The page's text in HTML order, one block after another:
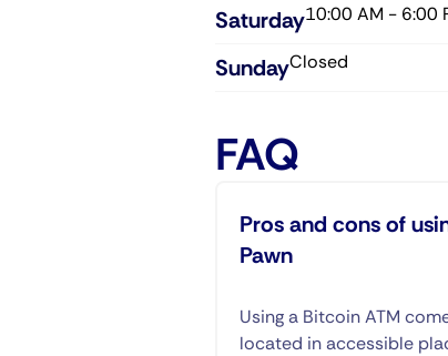
Saturday​10:00 AM - 6:00
Sunday​Closed
FAQ
Pros and cons of
Pawn
Using a Bitcoin ATM
located in accessible